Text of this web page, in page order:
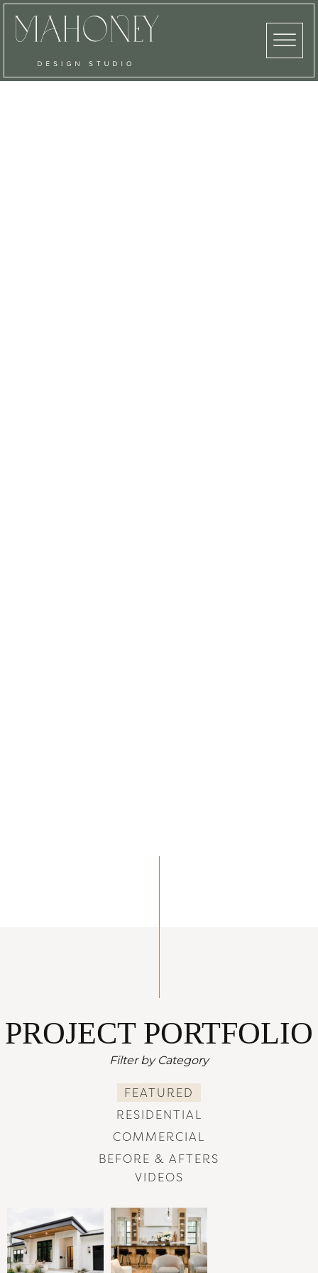
PROJECT PORTFOLIO
Filter by Category
FEATURED
RESIDENTIAL
COMMERCIAL
BEFORE & AFTERS
VIDEOS